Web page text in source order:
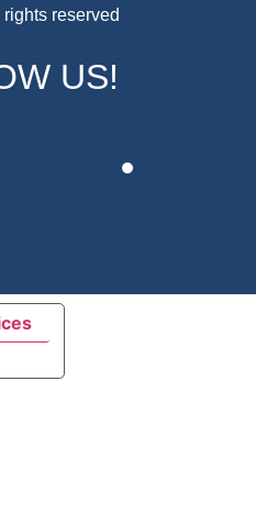
reserved
US!